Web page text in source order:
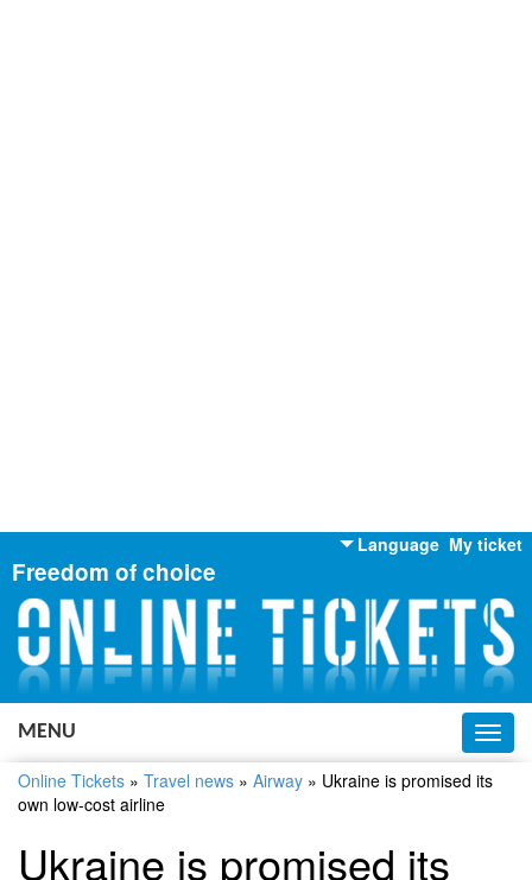
My ticket
Language
English
Russian
Ukrainian
Freedom of choice
MENU
Online Tickets » Travel news » Airway » Ukraine is promised its
own low-cost airline
Ukraine is promised its